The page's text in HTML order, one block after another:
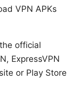
VPN APKs
official
ExpressVPN
or Play Store